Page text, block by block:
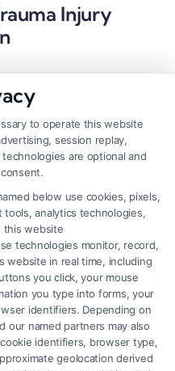
Injury
Claims: How a
Case
to operate this website
session replay,
are optional and
below use cookies, pixels,
analytics technologies,
this website
technologies monitor, record,
website in real time, including
you click, your mouse
you type into forms, your
identifiers. Depending on
our named partners may also
identifiers, browser type,
geolocation derived